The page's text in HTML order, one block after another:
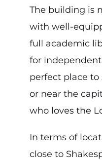
The building is
with well-
full academic
for independent
perfect place
or near the
who loves the
In terms of
close to